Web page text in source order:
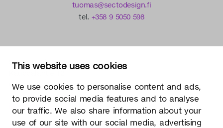
This website uses cookies
We use cookies to personalise content and ads,
to provide social media features and to analyse
our traffic. We also share information about your
use of our site with our social media, advertising
tuomas@sectodesign.fi
tel. +358 9 5050 598
Secto Design Oy
02700 Kauniainen, Finland
tel. +358 9 5050 598
info@sectodesign.fi